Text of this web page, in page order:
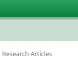
Research Articles